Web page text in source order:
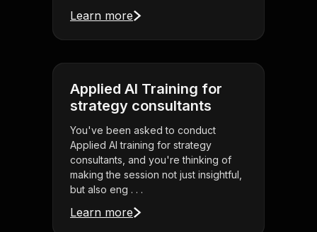
Learn more
Applied AI Training for
strategy consultants
You've been asked to conduct
Applied AI training for strategy
consultants, and you're thinking of
making the session not just insightful,
but also eng . . .
Learn more